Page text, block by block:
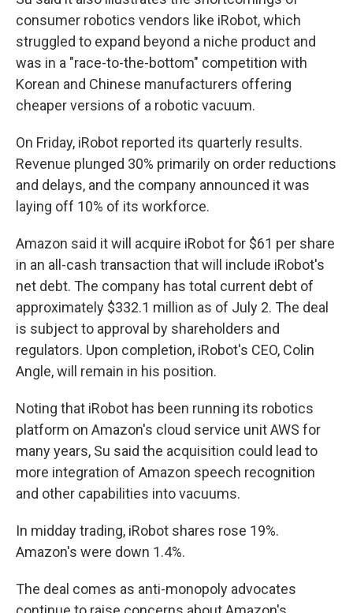
consumer robotics vendors like iRobot, which
struggled to expand beyond a niche product and
was in a "race-to-the-bottom" competition with
Korean and Chinese manufacturers offering
cheaper versions of a robotic vacuum.
On Friday, iRobot reported its quarterly results.
Revenue plunged 30% primarily on order reductions
and delays, and the company announced it was
laying off 10% of its workforce.
Amazon said it will acquire iRobot for $61 per share
in an all-cash transaction that will include iRobot's
net debt. The company has total current debt of
approximately $332.1 million as of July 2. The deal
is subject to approval by shareholders and
regulators. Upon completion, iRobot's CEO, Colin
Angle, will remain in his position.
Noting that iRobot has been running its robotics
platform on Amazon's cloud service unit AWS for
many years, Su said the acquisition could lead to
more integration of Amazon speech recognition
and other capabilities into vacuums.
In midday trading, iRobot shares rose 19%.
Amazon's were down 1.4%.
The deal comes as anti-monopoly advocates